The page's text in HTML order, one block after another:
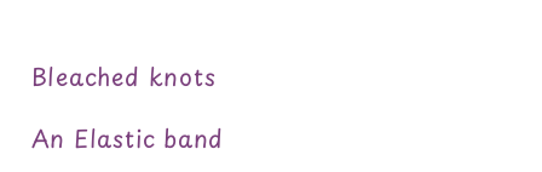
Bleached knots
An Elastic band